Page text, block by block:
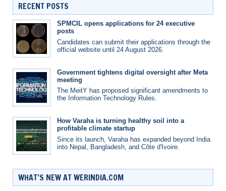
RECENT POSTS
SPMCIL opens applications for 24 executive
posts
Candidates can submit their applications through the
official website until 24 August 2026.
Government tightens digital oversight after Meta
meeting
The MeitY has proposed significant amendments to
the Information Technology Rules.
How Varaha is turning healthy soil into a
profitable climate startup
Since its launch, Varaha has expanded beyond India
into Nepal, Bangladesh, and Côte d'Ivoire.
WHAT’S NEW AT WERINDIA.COM